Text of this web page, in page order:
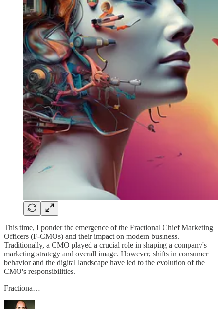
This time, I ponder the emergence of the Fractional Chief Marketing
Officers (F-CMOs) and their impact on modern business.
Traditionally, a CMO played a crucial role in shaping a company's
marketing strategy and overall image. However, shifts in consumer
behavior and the digital landscape have led to the evolution of the
CMO's responsibilities.
Fractiona…